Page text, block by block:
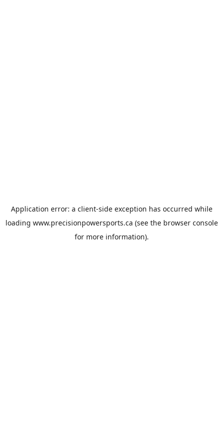
Application error: a client-side exception has occurred while
loading www.precisionpowersports.ca (see the browser console
for more information).